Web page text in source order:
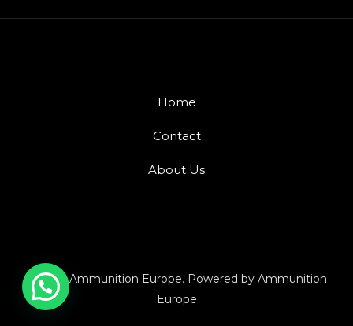
Home
Contact
About Us
© 2026 Ammunition Europe. Powered by Ammunition
Europe